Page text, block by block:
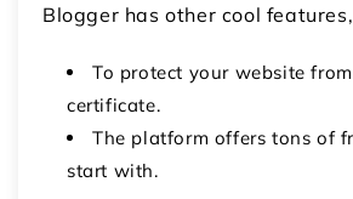
Blogger has other cool
To protect your website from
certificate.
The platform offers tons of
start with.